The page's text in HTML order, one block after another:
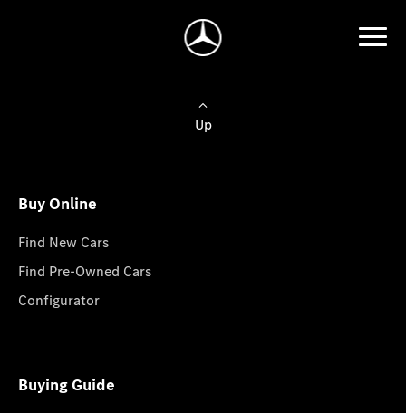
Up
Buy Online
Find New Cars
Find Pre-Owned Cars
Configurator
Buying Guide